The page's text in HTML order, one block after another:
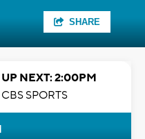
SHARE
UP NEXT: 2:00PM
CBS SPORTS